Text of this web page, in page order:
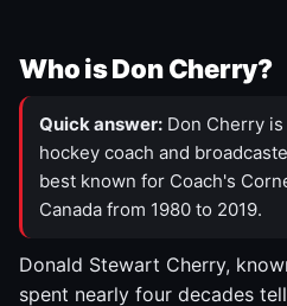
Who is Don Cherry?
Quick answer: Don Cherry
hockey coach and
best known for Coach's
Canada from 1980 to 2019.
Donald Stewart Cherry,
spent nearly four decades